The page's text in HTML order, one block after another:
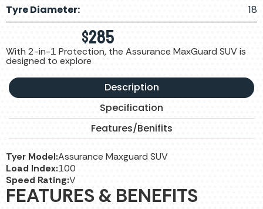
Tyre Diameter:
18
$285
With 2-in-1 Protection, the Assurance MaxGuard SUV is
designed to explore
Description
Specification
Features/Benifits
Tyer Model:Assurance Maxguard SUV
Load Index:100
Speed Rating:V
FEATURES & BENEFITS